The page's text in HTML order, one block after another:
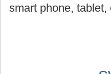
smart phone,